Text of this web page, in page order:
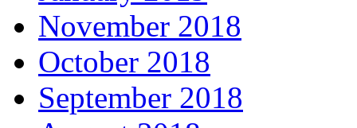
November 2018
October 2018
September 2018